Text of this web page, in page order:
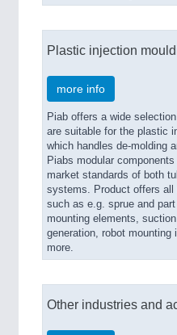
Plastic injection
more info
Piab offers a wide
are suitable for the plastic
which handles de-molding
Piabs modular
market standards of both
systems. Product offers all
such as e.g. sprue and
mounting elements,
generation, robot
more.
Other industries and